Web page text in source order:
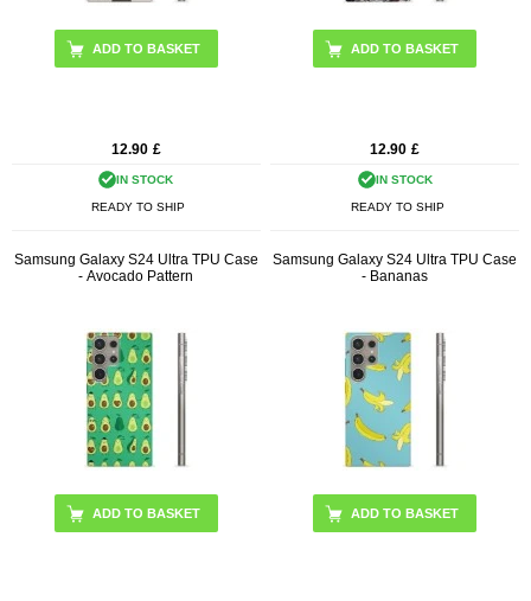
12.90 £
IN STOCK
READY TO SHIP
12.90 £
IN STOCK
READY TO SHIP
Samsung Galaxy S24 Ultra TPU Case
- Avocado Pattern
Samsung Galaxy S24 Ultra TPU Case
- Bananas